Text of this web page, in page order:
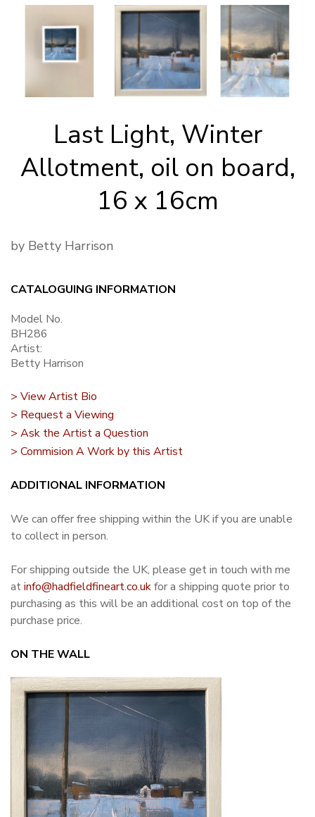
Last Light, Winter
Allotment, oil on board,
16 x 16cm
by Betty Harrison
CATALOGUING INFORMATION
Model No.
BH286
Artist:
Betty Harrison
> View Artist Bio
> Request a Viewing
> Ask the Artist a Question
> Commision A Work by this Artist
ADDITIONAL INFORMATION
We can offer free shipping within the UK if you are unable
to collect in person.
For shipping outside the UK, please get in touch with me
atinfo@hadfieldfineart.co.ukfor a shipping quote prior to
purchasing as this will be an additional cost on top of the
purchase price.
ON THE WALL